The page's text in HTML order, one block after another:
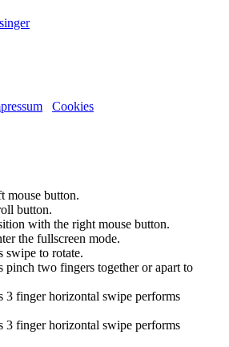
mouse button.
button.
with the right mouse button.
the fullscreen mode.
swipe to rotate.
pinch two fingers together or apart to
3 finger horizontal swipe performs
3 finger horizontal swipe performs
Cookies